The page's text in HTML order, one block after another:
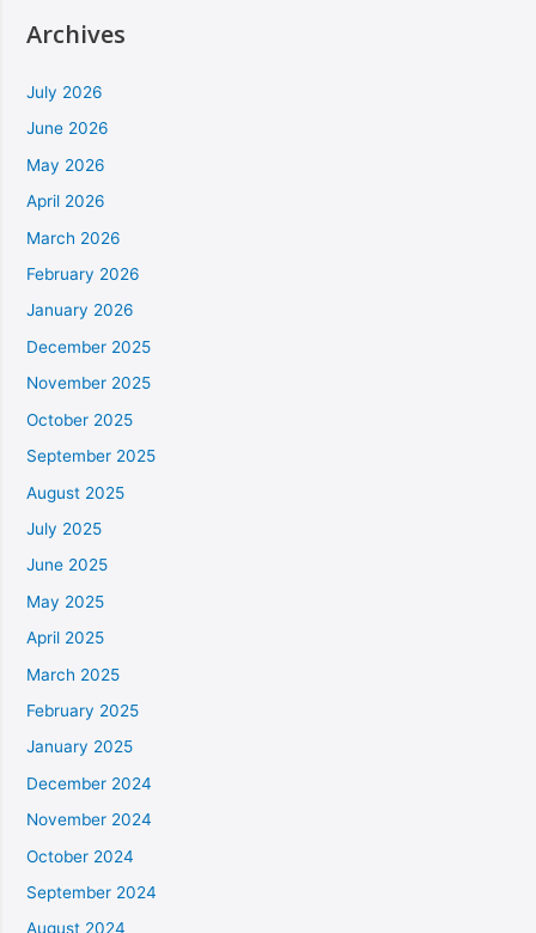
Archives
July 2026
June 2026
May 2026
April 2026
March 2026
February 2026
January 2026
December 2025
November 2025
October 2025
September 2025
August 2025
July 2025
June 2025
May 2025
April 2025
March 2025
February 2025
January 2025
December 2024
November 2024
October 2024
September 2024
August 2024